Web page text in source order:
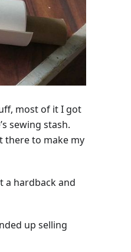
most of it I got
sewing stash.
there to make my
a hardback and
up selling